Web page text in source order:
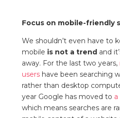
Focus on mobile-friendly
We shouldn’t even have to
mobile is not a trendand
away. For the last two years,
usershave been searching
rather than desktop
year Google has moved to
which means searches are